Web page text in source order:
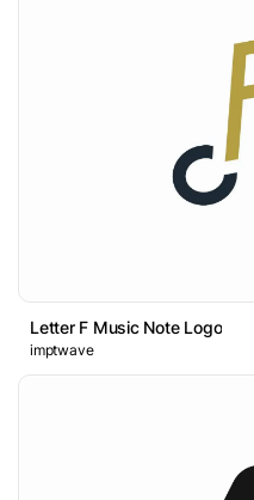
Letter F Music Note Logo
imptwave